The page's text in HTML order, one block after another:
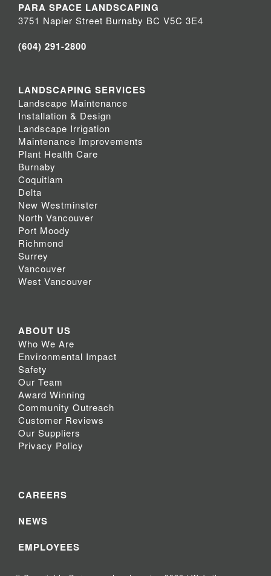
PARA SPACE LANDSCAPING
3751 Napier Street Burnaby BC V5C 3E4
(604) 291-2800
LANDSCAPING SERVICES
Landscape Maintenance
Installation & Design
Landscape Irrigation
Maintenance Improvements
Plant Health Care
Burnaby
Coquitlam
Delta
New Westminster
North Vancouver
Port Moody
Richmond
Surrey
Vancouver
West Vancouver
ABOUT US
Who We Are
Environmental Impact
Safety
Our Team
Award Winning
Community Outreach
Customer Reviews
Our Suppliers
Privacy Policy
CAREERS
NEWS
EMPLOYEES